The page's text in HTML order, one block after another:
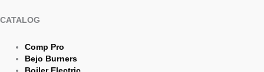
CATALOG
Comp Pro
Bejo Burners